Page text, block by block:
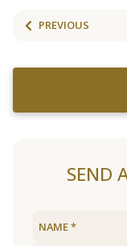
PREVIOUS
SEND